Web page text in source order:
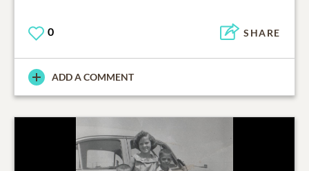
0 SHARE
ADD A COMMENT